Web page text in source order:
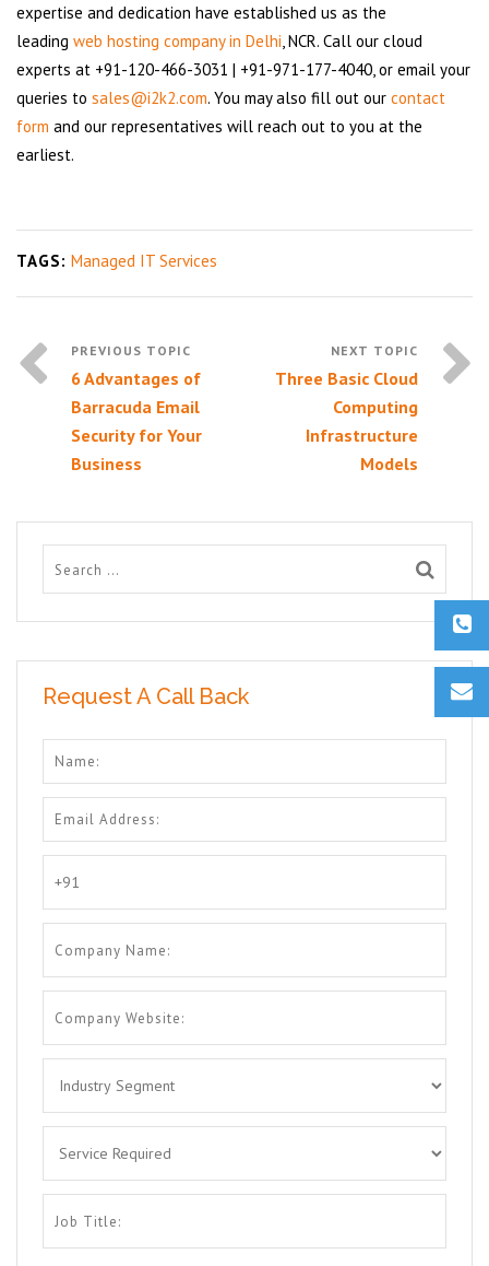
expertise and dedication have established us as the
leading web hosting company in Delhi , NCR. Call our cloud
experts at +91-120-466-3031 | +91-971-177-4040, or email your
queries to sales@i2k2.com. You may also fill out our contact
form and our representatives will reach out to you at the
earliest.
TAGS: Managed IT Services
6 Advantages of
Barracuda Email
Security for Your
Business
Three Basic Cloud
Computing
Infrastructure
Models
Request A Call Back